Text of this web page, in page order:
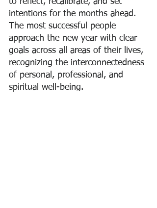
intentions for the months ahead.
The most successful people
approach the new year with clear
goals across all areas of their lives,
recognizing the interconnectedness
of personal, professional, and
spiritual well-being.